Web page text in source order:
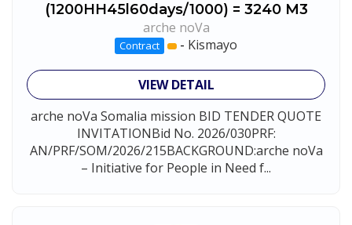
(1200HH45l60days/1000) = 3240 M3
arche noVa
Contract - Kismayo
VIEW DETAIL
arche noVa Somalia mission BID TENDER QUOTE
INVITATIONBid No. 2026/030PRF:
AN/PRF/SOM/2026/215BACKGROUND:arche noVa
– Initiative for People in Need f...